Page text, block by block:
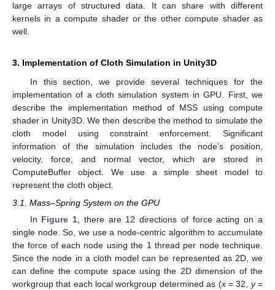
large arrays of structured data. It can share with different
kernels in a compute shader or the other compute shader as
well.
3. Implementation of Cloth Simulation in Unity3D
In this section, we provide several techniques for the
implementation of a cloth simulation system in GPU. First, we
describe the implementation method of MSS using compute
shader in Unity3D. We then describe the method to simulate the
cloth model using constraint enforcement. Significant
information of the simulation includes the node’s position,
velocity, force, and normal vector, which are stored in
ComputeBuffer object. We use a simple sheet model to
represent the cloth object.
3.1. Mass–Spring System on the GPU
In Figure 1 , there are 12 directions of force acting on a
single node. So, we use a node-centric algorithm to accumulate
the force of each node using the 1 thread per node technique.
Since the node in a cloth model can be represented as 2D, we
can define the compute space using the 2D dimension of the
workgroup that each local workgroup determined as (x= 32, y=